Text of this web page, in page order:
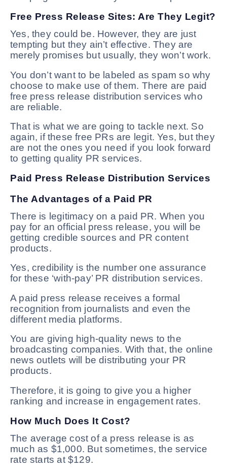
Free Press Release Sites: Are They Legit?
Yes, they could be. However, they are just
tempting but they ain’t effective. They are
merely promises but usually, they won’t work.
You don’t want to be labeled as spam so why
choose to make use of them. There are paid
free press release distribution services who
are reliable.
That is what we are going to tackle next. So
again, if these free PRs are legit. Yes, but they
are not the ones you need if you look forward
to getting quality PR services.
Paid Press Release Distribution Services
The Advantages of a Paid PR
There is legitimacy on a paid PR. When you
pay for an official press release, you will be
getting credible sources and PR content
products.
Yes, credibility is the number one assurance
for these ‘with-pay’ PR distribution services.
A paid press release receives a formal
recognition from journalists and even the
different media platforms.
You are giving high-quality news to the
broadcasting companies. With that, the online
news outlets will be distributing your PR
products.
Therefore, it is going to give you a higher
ranking and increase in engagement rates.
How Much Does It Cost?
The average cost of a press release is as
much as $1,000. But sometimes, the service
rate starts at $129.